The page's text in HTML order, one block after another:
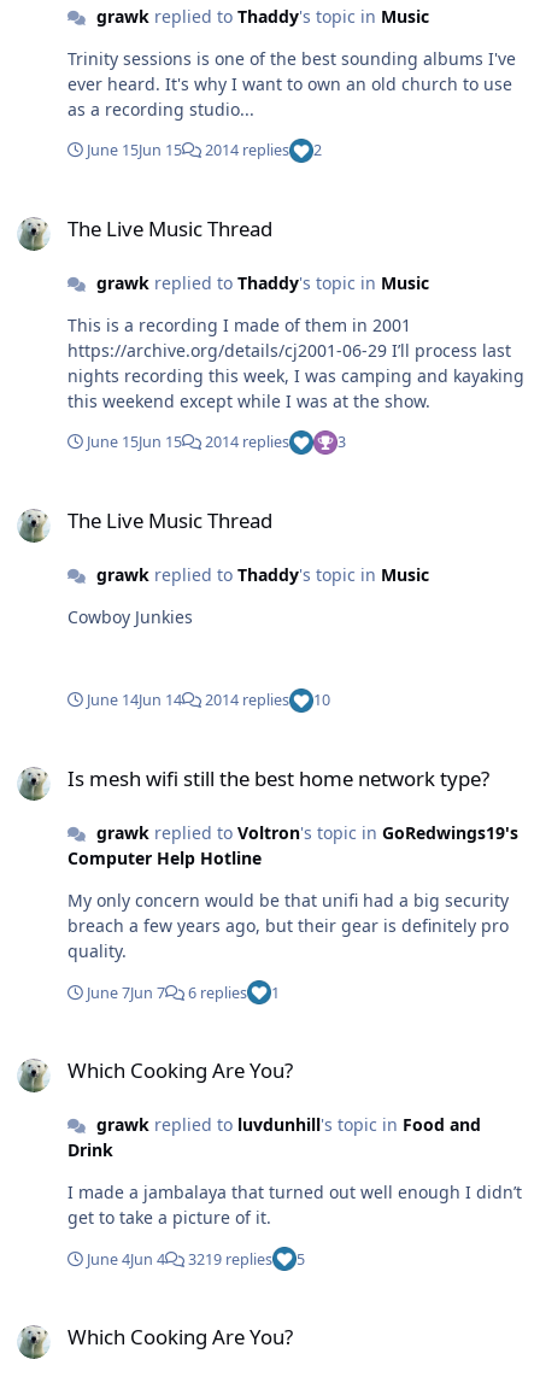
grawkreplied to Thaddy's topic in Music
Trinity sessions is one of the best sounding albums I've
ever heard. It's why I want to own an old church to use
as a recording studio...
June 15Jun 15 2014 replies 2
The Live Music Thread
grawkreplied to Thaddy's topic in Music
This is a recording I made of them in 2001
https://archive.org/details/cj2001-06-29 I’ll process last
nights recording this week, I was camping and kayaking
this weekend except while I was at the show.
June 15Jun 15 2014 replies 3
The Live Music Thread
grawkreplied to Thaddy's topic in Music
Cowboy Junkies
June 14Jun 14 2014 replies 10
Is mesh wifi still the best home network type?
grawkreplied to Voltron's topic in GoRedwings19's
Computer Help Hotline
My only concern would be that unifi had a big security
breach a few years ago, but their gear is definitely pro
quality.
June 7Jun 7 6 replies 1
Which Cooking Are You?
grawkreplied to luvdunhill's topic in Food and
Drink
I made a jambalaya that turned out well enough I didn’t
get to take a picture of it.
June 4Jun 4 3219 replies 5
Which Cooking Are You?